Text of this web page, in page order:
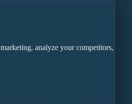
analyze your competitors,